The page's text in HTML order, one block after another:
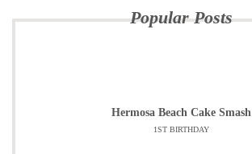
Popular Posts
Hermosa Beach Cake Smash
1ST BIRTHDAY